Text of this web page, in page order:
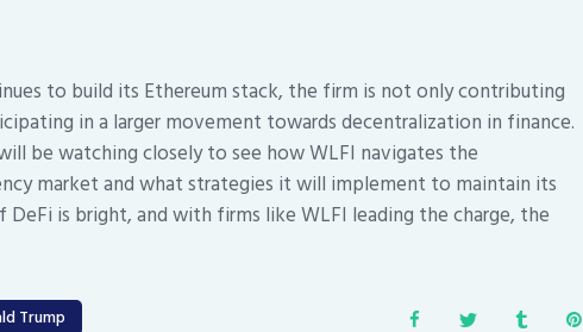
to build its Ethereum stack, the firm is not only contributing
in a larger movement towards decentralization in finance.
be watching closely to see how WLFI navigates the
market and what strategies it will implement to maintain its
is bright, and with firms like WLFI leading the charge, the
Trump